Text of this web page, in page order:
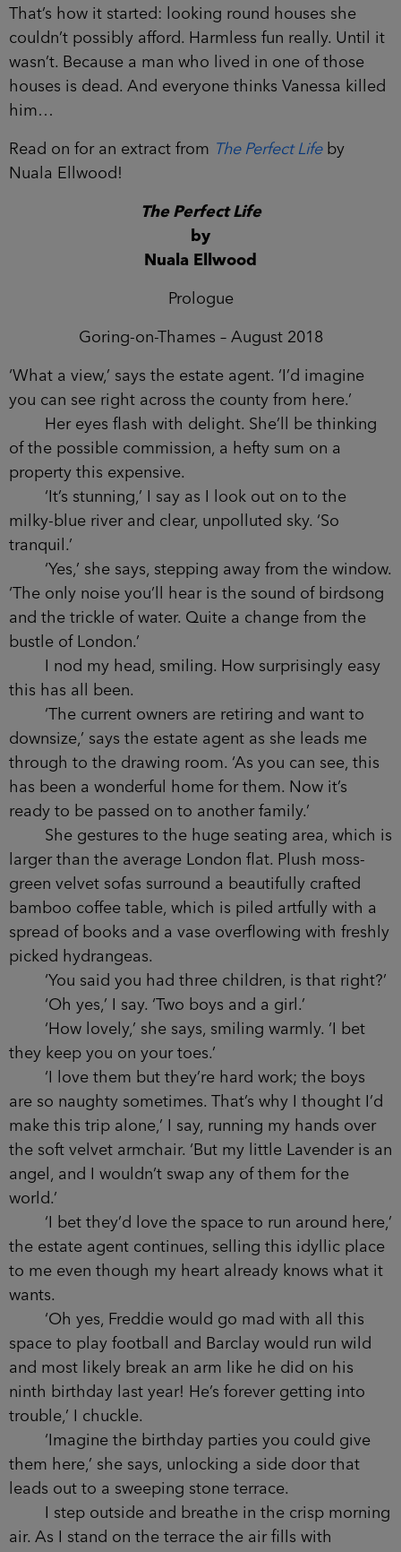
That’s how it started: looking round houses she
couldn’t possibly afford. Harmless fun really. Until it
wasn’t. Because a man who lived in one of those
houses is dead. And everyone thinks Vanessa killed
him…
Read on for an extract from The Perfect Lifeby
Nuala Ellwood!
The Perfect Life
by
Nuala Ellwood
Prologue
Goring-on-Thames – August 2018
‘What a view,’ says the estate agent. ‘I’d imagine
you can see right across the county from here.’
Her eyes flash with delight. She’ll be thinking
of the possible commission, a hefty sum on a
property this expensive.
‘It’s stunning,’ I say as I look out on to the
milky-blue river and clear, unpolluted sky. ‘So
tranquil.’
‘Yes,’ she says, stepping away from the window.
‘The only noise you’ll hear is the sound of birdsong
and the trickle of water. Quite a change from the
bustle of London.’
I nod my head, smiling. How surprisingly easy
this has all been.
‘The current owners are retiring and want to
downsize,’ says the estate agent as she leads me
through to the drawing room. ‘As you can see, this
has been a wonderful home for them. Now it’s
ready to be passed on to another family.’
She gestures to the huge seating area, which is
larger than the average London flat. Plush moss-
green velvet sofas surround a beautifully crafted
bamboo coffee table, which is piled artfully with a
spread of books and a vase overflowing with freshly
picked hydrangeas.
‘You said you had three children, is that right?’
‘Oh yes,’ I say. ‘Two boys and a girl.’
‘How lovely,’ she says, smiling warmly. ‘I bet
they keep you on your toes.’
‘I love them but they’re hard work; the boys
are so naughty sometimes. That’s why I thought I’d
make this trip alone,’ I say, running my hands over
the soft velvet armchair. ‘But my little Lavender is an
angel, and I wouldn’t swap any of them for the
world.’
‘I bet they’d love the space to run around here,’
the estate agent continues, selling this idyllic place
to me even though my heart already knows what it
wants.
‘Oh yes, Freddie would go mad with all this
space to play football and Barclay would run wild
and most likely break an arm like he did on his
ninth birthday last year! He’s forever getting into
trouble,’ I chuckle.
‘Imagine the birthday parties you could give
them here,’ she says, unlocking a side door that
leads out to a sweeping stone terrace.
I step outside and breathe in the crisp morning
air. As I stand on the terrace the air fills with